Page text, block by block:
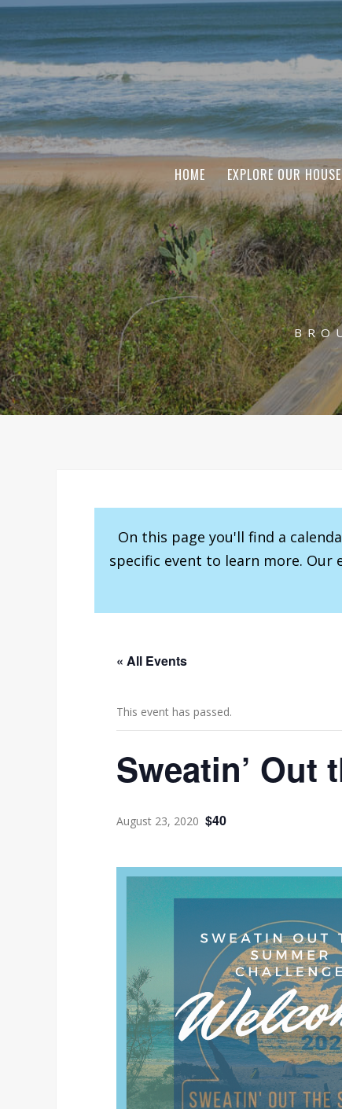
HOME EXPLORE OUR
On this page you'll find a
specific event to learn more. Our
« All Events
This event has passed.
Sweatin’ Out
August 23, 2020 $40